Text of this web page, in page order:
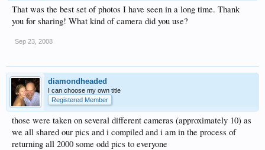
That was the best set of photos I have seen in a long time. Thank
you for sharing! What kind of camera did you use?
Sep 23, 2008
diamondheaded
I can choose my own title
Registered Member
those were taken on several different cameras (approximately 10) as
we all shared our pics and i compiled and i am in the process of
returning all 2000 some odd pics to everyone